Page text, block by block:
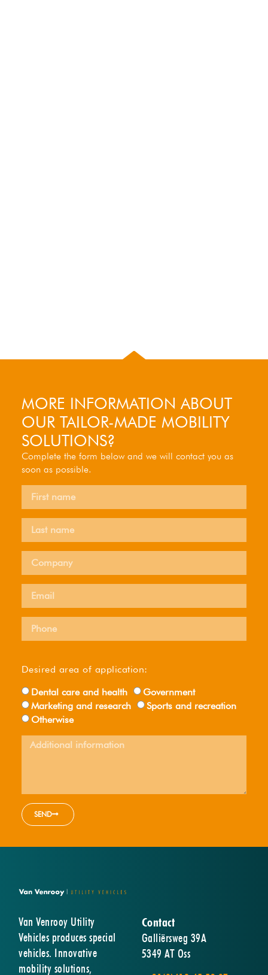
MORE INFORMATION ABOUT
OUR TAILOR-MADE MOBILITY
SOLUTIONS?
Complete the form below and we will contact you as
soon as possible.
Desired area of ​​application:
Dental care and health
Government
Marketing and research
Sports and recreation
Otherwise
SEND
Van Venrooy Utility
Vehicles produces special
vehicles. Innovative
mobility solutions,
Contact
Galliërsweg 39A
5349 AT Oss